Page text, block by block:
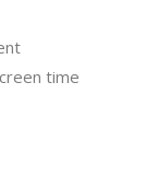
time